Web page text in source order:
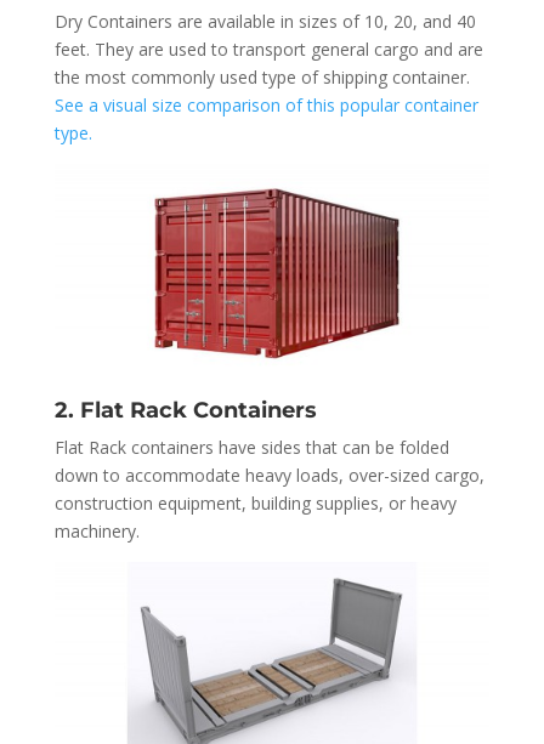
Dry Containers are available in sizes of 10, 20, and 40
feet. They are used to transport general cargo and are
the most commonly used type of shipping container.
See a visual size comparison of this popular container
type.
2. Flat Rack Containers
Flat Rack containers have sides that can be folded
down to accommodate heavy loads, over-sized cargo,
construction equipment, building supplies, or heavy
machinery.